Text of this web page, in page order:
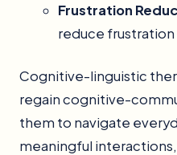
Frustration
reduce
Cognitive-linguistic
regain cognitive-
them to navigate
meaningful